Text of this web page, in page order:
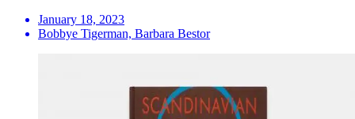
January 18, 2023
Bobbye Tigerman, Barbara Bestor